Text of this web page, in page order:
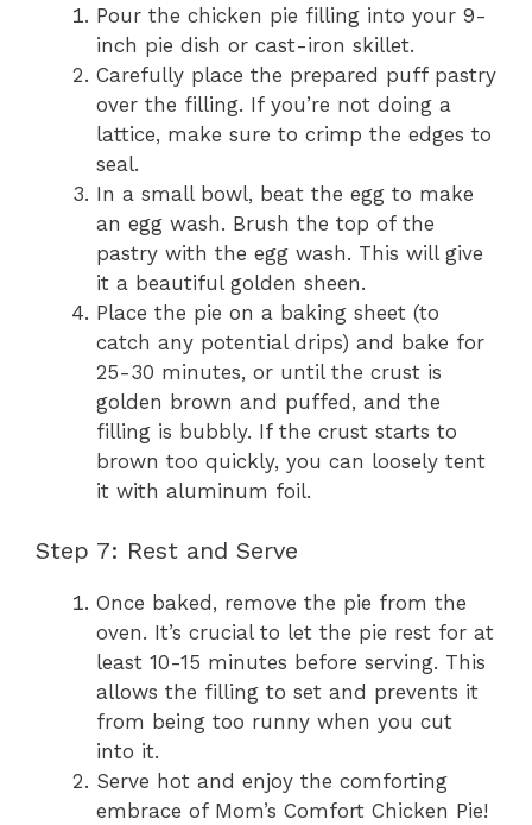
Pour the chicken pie filling into your 9-
inch pie dish or cast-iron skillet.
Carefully place the prepared puff pastry
over the filling. If you’re not doing a
lattice, make sure to crimp the edges to
seal.
In a small bowl, beat the egg to make
an egg wash. Brush the top of the
pastry with the egg wash. This will give
it a beautiful golden sheen.
Place the pie on a baking sheet (to
catch any potential drips) and bake for
25-30 minutes, or until the crust is
golden brown and puffed, and the
filling is bubbly. If the crust starts to
brown too quickly, you can loosely tent
it with aluminum foil.
Step 7: Rest and Serve
Once baked, remove the pie from the
oven. It’s crucial to let the pie rest for at
least 10-15 minutes before serving. This
allows the filling to set and prevents it
from being too runny when you cut
into it.
Serve hot and enjoy the comforting
embrace of Mom’s Comfort Chicken Pie!